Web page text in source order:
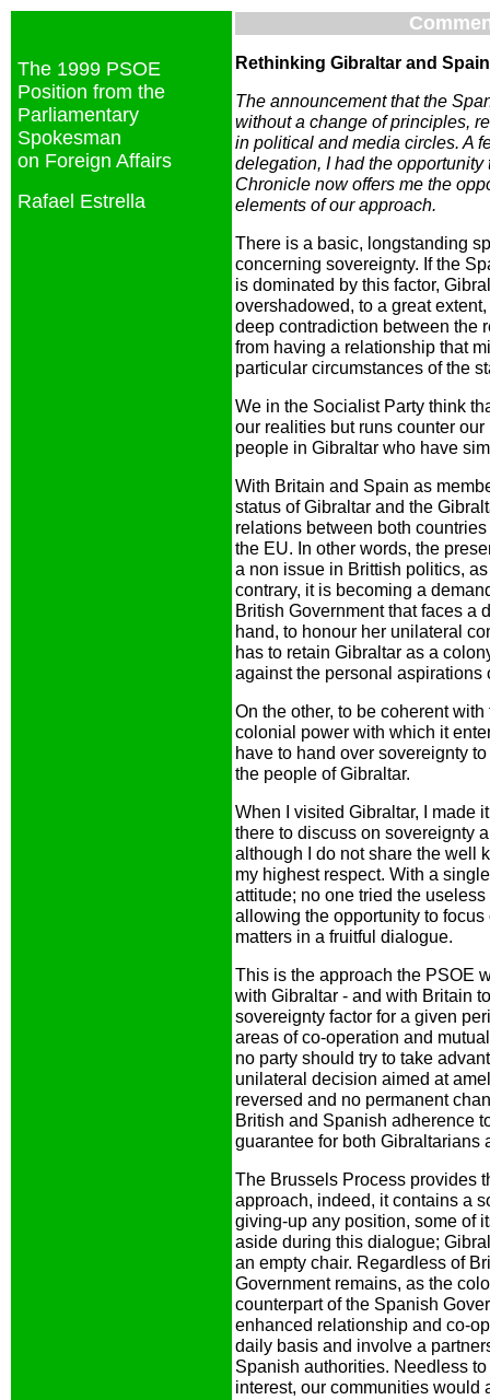
The 1999 PSOE
Position from the
Parliamentary
Spokesman
on Foreign Affairs
Rafael Estrella
Rethinking Gibraltar and
The announcement that the
without a change of principles,
in political and media circles. A
delegation, I had the
Chronicle now offers me the
elements of our approach.
There is a basic, longstanding
concerning sovereignty. If the
is dominated by this factor,
overshadowed, to a great
deep contradiction between the
from having a relationship that
particular circumstances of the
We in the Socialist Party think
our realities but runs counter
people in Gibraltar who have
With Britain and Spain as
status of Gibraltar and the
relations between both
the EU. In other words, the
a non issue in Brittish politics,
contrary, it is becoming a
British Government that faces a
hand, to honour her unilateral
has to retain Gibraltar as a
against the personal aspirations
On the other, to be coherent
colonial power with which it
have to hand over sovereignty
the people of Gibraltar.
When I visited Gibraltar, I made
there to discuss on sovereignty
although I do not share the well
my highest respect. With a
attitude; no one tried the
allowing the opportunity to
matters in a fruitful dialogue.
This is the approach the PSOE
with Gibraltar - and with Britain
sovereignty factor for a given
areas of co-operation and
no party should try to take
unilateral decision aimed at
reversed and no permanent
British and Spanish adherence
guarantee for both Gibraltarians
The Brussels Process provides
approach, indeed, it contains a
giving-up any position, some of
aside during this dialogue;
an empty chair. Regardless of
Government remains, as the
counterpart of the Spanish
enhanced relationship and co-
daily basis and involve a
Spanish authorities. Needless
interest, our communities would